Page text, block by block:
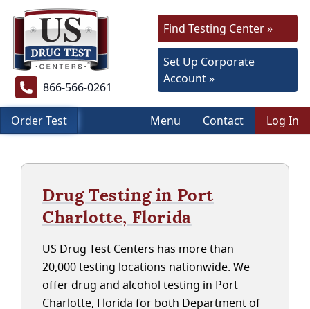
866-566-0261
Find Testing Center »
Set Up Corporate
Account »
Order Test Menu Contact Log In
Drug Testing in Port
Charlotte, Florida
US Drug Test Centers has more than
20,000 testing locations nationwide. We
offer drug and alcohol testing in Port
Charlotte, Florida for both Department of